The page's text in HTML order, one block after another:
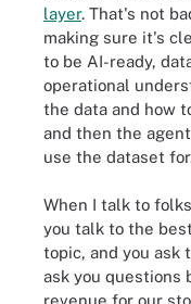
layer. That's not
making sure it's
to be AI-ready,
operational
the data and how
and then the
use the dataset
When I talk to
you talk to the
topic, and you ask
ask you questions
revenue for our